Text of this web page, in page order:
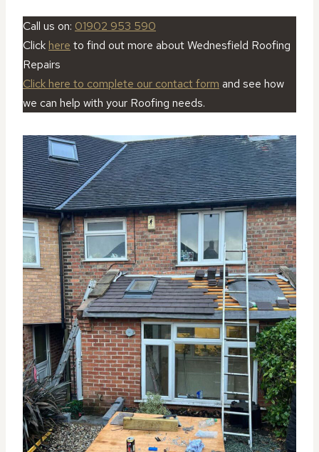
Call us on: 01902 953 590
Click here to find out more about Wednesfield Roofing
Repairs
Click here to complete our contact form and see how
we can help with your Roofing needs.